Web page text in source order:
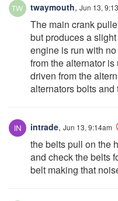
twaymouth, Jun 13,
The main crank
but produces a
engine is run with
from the alternator
driven from the
alternators bolts and
intrade, Jun 13, 9:14am
the belts pull on the
and check the belts
belt making that